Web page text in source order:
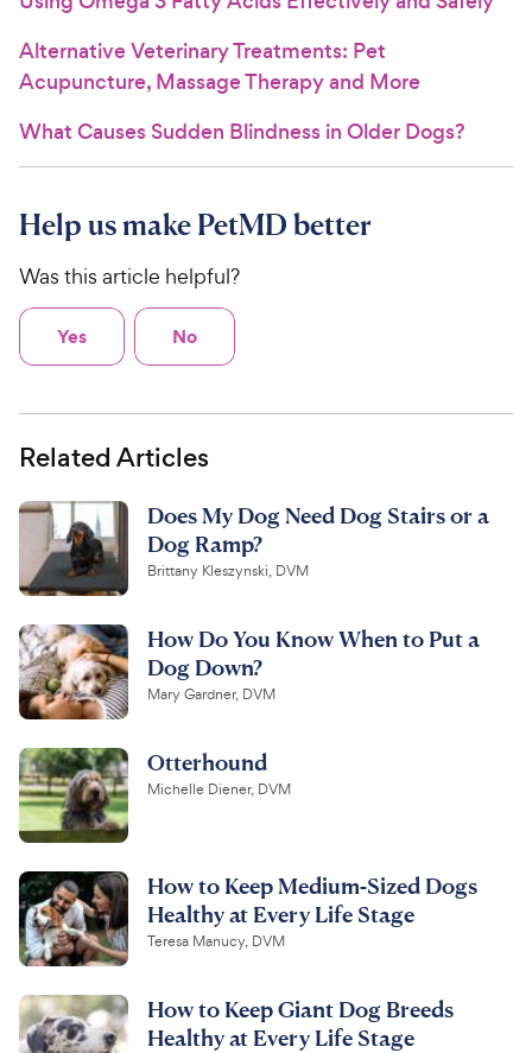
Alternative Veterinary Treatments: Pet
Acupuncture, Massage Therapy and More
What Causes Sudden Blindness in Older Dogs?
Help us make PetMD better
Was this article helpful?
Yes No
Related Articles
Does My Dog Need Dog Stairs or a
Dog Ramp?
Brittany Kleszynski, DVM
How Do You Know When to Put a
Dog Down?
Mary Gardner, DVM
Otterhound
Michelle Diener, DVM
How to Keep Medium-Sized Dogs
Healthy at Every Life Stage
Teresa Manucy, DVM
How to Keep Giant Dog Breeds
Healthy at Every Life Stage